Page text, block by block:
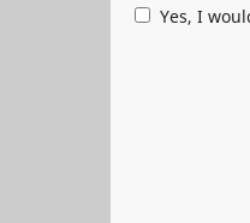
Yes, I